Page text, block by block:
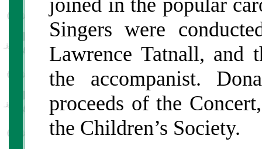
Singers were
Lawrence Tatnall, and
the accompanist.
proceeds of the
the Children’s Society.